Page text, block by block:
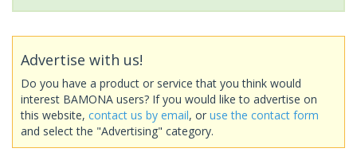
Advertise with us!
Do you have a product or service that you think would
interest BAMONA users? If you would like to advertise on
this website, contact us by email, or use the contact form
and select the "Advertising" category.